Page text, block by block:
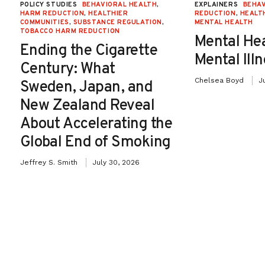
POLICY STUDIES BEHAVIORAL HEALTH,
HARM REDUCTION,HEALTHIER
COMMUNITIES, SUBSTANCE REGULATION,
TOBACCO HARM REDUCTION
Ending the Cigarette
Century: What
Sweden, Japan, and
New Zealand Reveal
About Accelerating the
Global End of Smoking
Jeffrey S. Smith July 30, 2026
EXPLAINERS
REDUCTION,
MENTAL HEALTH
Mental
Mental
Chelsea Boyd